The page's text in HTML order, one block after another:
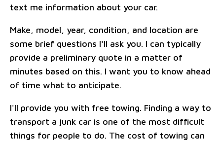
text me information about your car.
Make, model, year, condition, and location are
some brief questions I'll ask you. I can typically
provide a preliminary quote in a matter of
minutes based on this. I want you to know ahead
of time what to anticipate.
I'll provide you with free towing. Finding a way to
transport a junk car is one of the most difficult
things for people to do. The cost of towing can